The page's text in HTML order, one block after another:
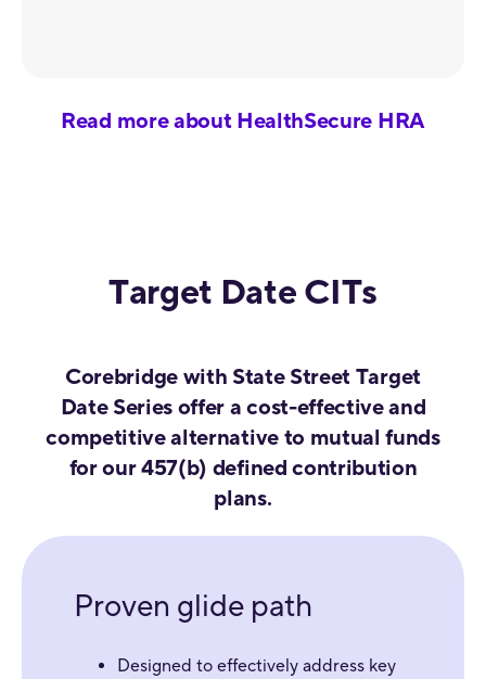
Read more about HealthSecure HRA
Target Date CITs
Corebridge with State Street Target
Date Series offer a cost-effective and
competitive alternative to mutual funds
for our 457(b) defined contribution
plans.
Proven glide path
Designed to effectively address key